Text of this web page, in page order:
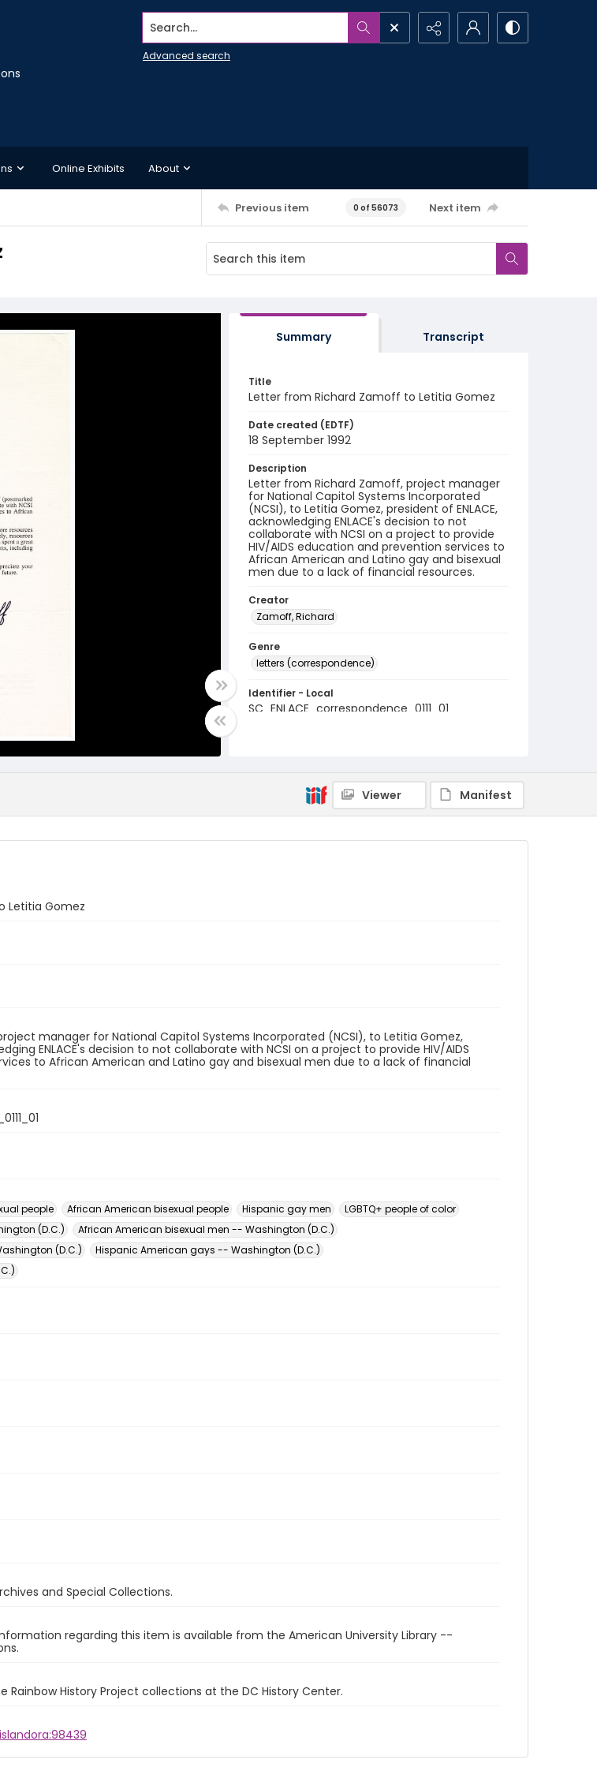
Search...
Advanced search
Online Exhibits About
Previous item 0 of 56073 Next item
Summary Transcript
Title
Letter from Richard Zamoff to Letitia Gomez
Date created (EDTF)
18 September 1992
Description
Letter from Richard Zamoff, project manager
for National Capitol Systems Incorporated
(NCSI), to Letitia Gomez, president of ENLACE,
acknowledging ENLACE's decision to not
collaborate with NCSI on a project to provide
HIV/AIDS education and prevention services to
African American and Latino gay and bisexual
men due to a lack of financial resources.
Creator
Zamoff, Richard
Genre
letters (correspondence)
Identifier - Local
SC_ENLACE_correspondence_0111_01
Viewer Manifest
Letitia Gomez
manager for National Capitol Systems Incorporated (NCSI), to Letitia Gomez,
ENLACE's decision to not collaborate with NCSI on a project to provide HIV/AIDS
to African American and Latino gay and bisexual men due to a lack of financial
people African American bisexual people Hispanic gay men
LGBTQ+ people of color
(D.C.)
African American bisexual men -- Washington (D.C.)
(D.C.)
Hispanic American gays -- Washington (D.C.)
and Special Collections.
regarding this item is available from the American University Library --
Rainbow History Project collections at the DC History Center.